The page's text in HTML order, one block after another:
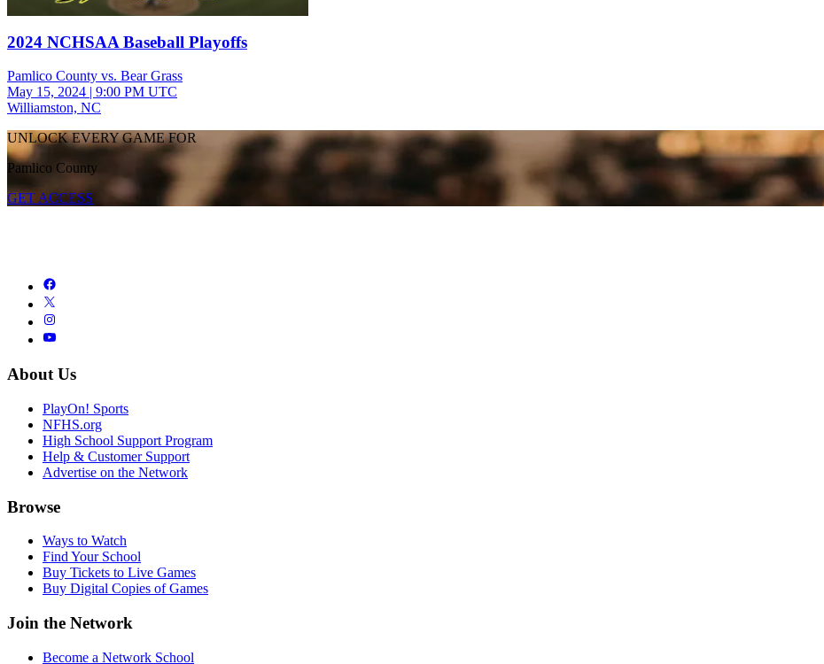
2024 NCHSAA Baseball Playoffs
Pamlico County vs. Bear Grass
May 15, 2024 | 9:00 PM UTC
Williamston, NC
UNLOCK EVERY GAME FOR
Pamlico County
GET ACCESS
About Us
PlayOn! Sports
NFHS.org
High School Support Program
Help & Customer Support
Advertise on the Network
Browse
Ways to Watch
Find Your School
Buy Tickets to Live Games
Buy Digital Copies of Games
Join the Network
Become a Network School